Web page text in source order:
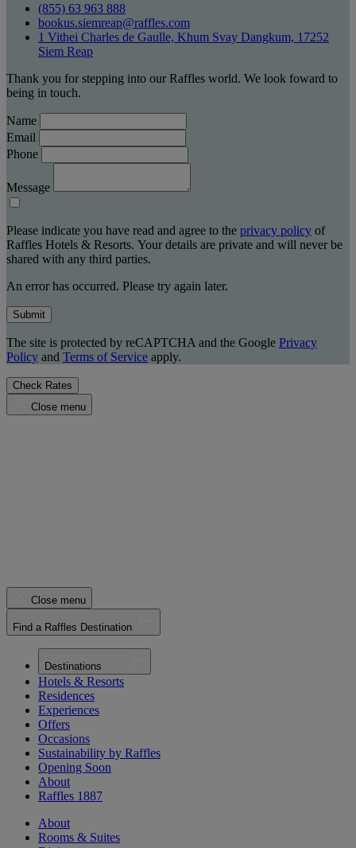
(855) 63 963 888
bookus.siemreap@raffles.com
1 Vithei Charles de Gaulle, Khum Svay Dangkum, 17252
Siem Reap
Thank you for stepping into our Raffles world. We look foward to
being in touch.
Name
Email
Phone
Message
Please indicate you have read and agree to the privacy policy of
Raffles Hotels & Resorts. Your details are private and will never be
shared with any third parties.
An error has occurred. Please try again later.
Submit
The site is protected by reCAPTCHA and the Google Privacy
Policy and Terms of Service apply.
Check Rates
Close menu
Close menu
Find a Raffles Destination
Destinations
Hotels & Resorts
Residences
Experiences
Offers
Occasions
Sustainability by Raffles
Opening Soon
About
Raffles 1887
About
Rooms & Suites